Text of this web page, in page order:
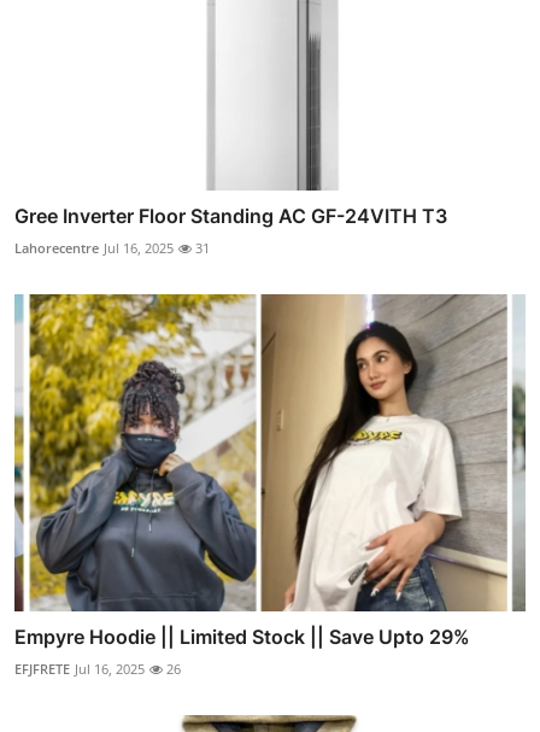
Gree Inverter Floor Standing AC GF-24VITH T3
Lahorecentre Jul 16, 2025 31
Empyre Hoodie || Limited Stock || Save Upto 29%
EFJFRETE Jul 16, 2025 26